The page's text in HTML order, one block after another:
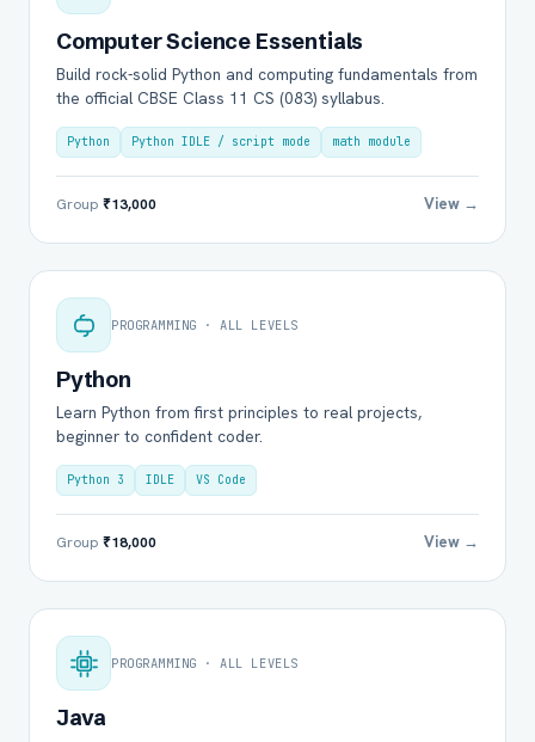
Computer Science Essentials
Build rock-solid Python and computing fundamentals from
the official CBSE Class 11 CS (083) syllabus.
Python Python IDLE / script mode math module
Group ₹13,000 View →
PROGRAMMING · ALL LEVELS
Python
Learn Python from first principles to real projects,
beginner to confident coder.
Python 3 IDLE VS Code
Group ₹18,000 View →
PROGRAMMING · ALL LEVELS
Java